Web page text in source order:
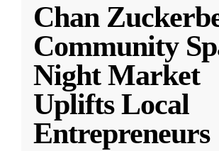
Chan
Community
Night Market
Uplifts Local
Entrepreneurs